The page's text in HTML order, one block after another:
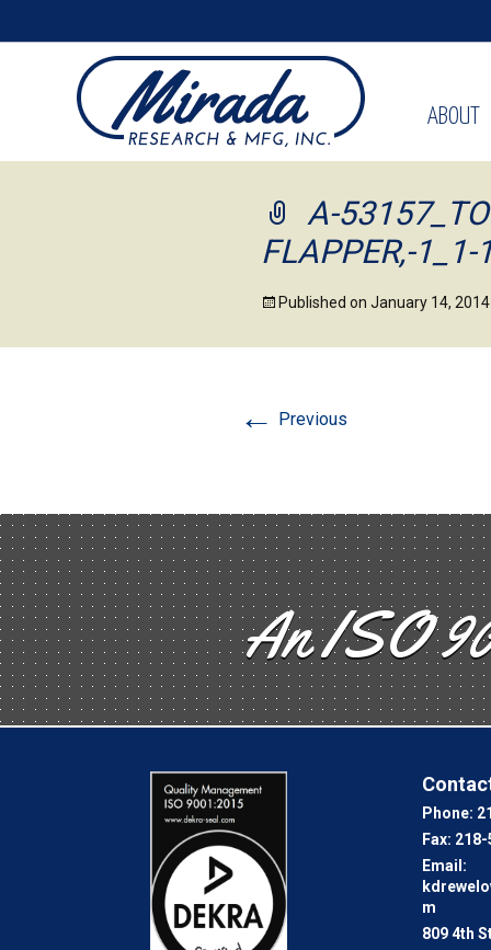
ABOUT
A-
FLAPPER,-1_1-
Published on January 14, 2014
← Previous
An ISO
Phone:
Fax:
Email:
m
809 4th